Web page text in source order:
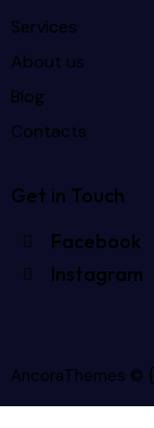
Services
About us
Blog
Contacts
Get in Touch
Facebook
Instagram
AncoraThemes ©